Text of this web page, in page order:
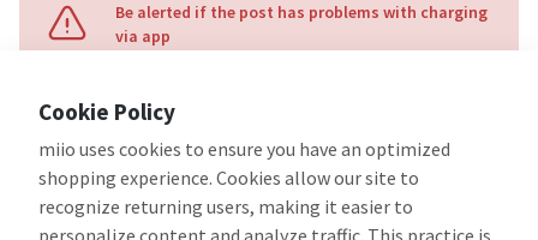
Be alerted if the post has problems with charging
via app
Cookie Policy
miio uses cookies to ensure you have an optimized
shopping experience. Cookies allow our site to
recognize returning users, making it easier to
personalize content and analyze traffic. This practice is